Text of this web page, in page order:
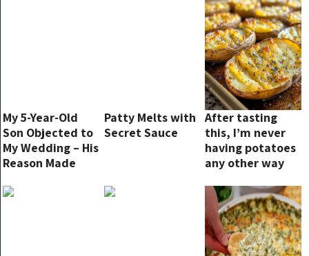
My 5-Year-Old
Son Objected to
My Wedding – His
Reason Made
Patty Melts with
Secret Sauce
After tasting
this, I’m never
having potatoes
any other way